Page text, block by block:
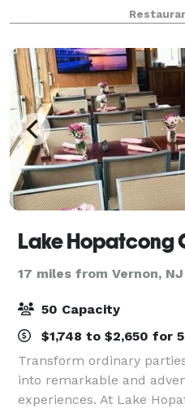
Management that have
"must" stop for
during
Lake Hopatcong
17 miles from Vernon, NJ
50 Capacity
$1,748 to $2,650 for
Transform ordinary
into remarkable and
experiences. At Lake